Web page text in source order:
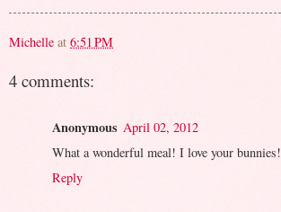
Michelle at 6:51 PM
4 comments:
Anonymous April 02, 2012
What a wonderful meal! I love your bunnies!
Reply